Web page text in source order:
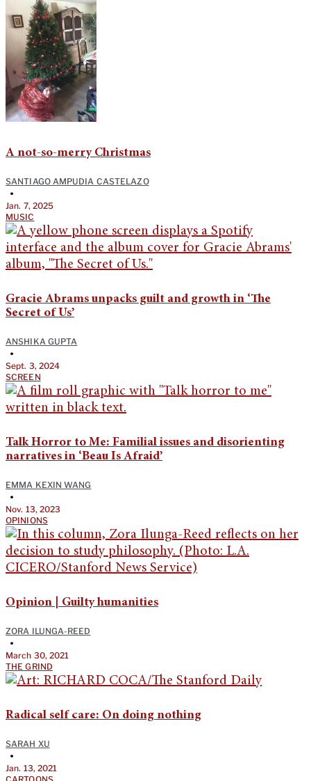
A not-so-merry Christmas
SANTIAGO AMPUDIA CASTELAZO
•
Jan. 7, 2025
MUSIC
Gracie Abrams unpacks guilt and growth in ‘The
Secret of Us’
ANSHIKA GUPTA
•
Sept. 3, 2024
SCREEN
Talk Horror to Me: Familial issues and disorienting
narratives in ‘Beau Is Afraid’
EMMA KEXIN WANG
•
Nov. 13, 2023
OPINIONS
Opinion | Guilty humanities
ZORA ILUNGA-REED
•
March 30, 2021
THE GRIND
Radical self care: On doing nothing
SARAH XU
•
Jan. 13, 2021